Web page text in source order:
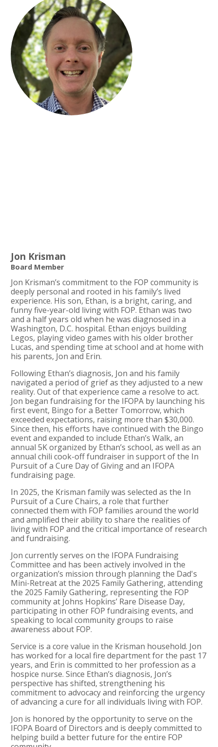
Jon Krisman
Board Member
Jon Krisman’s commitment to the FOP community is
deeply personal and rooted in his family’s lived
experience. His son, Ethan, is a bright, caring, and
funny five-year-old living with FOP. Ethan was two
and a half years old when he was diagnosed in a
Washington, D.C. hospital. Ethan enjoys building
Legos, playing video games with his older brother
Lucas, and spending time at school and at home with
his parents, Jon and Erin.
Following Ethan’s diagnosis, Jon and his family
navigated a period of grief as they adjusted to a new
reality. Out of that experience came a resolve to act.
Jon began fundraising for the IFOPA by launching his
first event, Bingo for a Better Tomorrow, which
exceeded expectations, raising more than $30,000.
Since then, his efforts have continued with the Bingo
event and expanded to include Ethan’s Walk, an
annual 5K organized by Ethan’s school, as well as an
annual chili cook-off fundraiser in support of the In
Pursuit of a Cure Day of Giving and an IFOPA
fundraising page.
In 2025, the Krisman family was selected as the In
Pursuit of a Cure Chairs, a role that further
connected them with FOP families around the world
and amplified their ability to share the realities of
living with FOP and the critical importance of research
and fundraising.
Jon currently serves on the IFOPA Fundraising
Committee and has been actively involved in the
organization’s mission through planning the Dad's
Mini-Retreat at the 2025 Family Gathering, attending
the 2025 Family Gathering, representing the FOP
community at Johns Hopkins’ Rare Disease Day,
participating in other FOP fundraising events, and
speaking to local community groups to raise
awareness about FOP.
Service is a core value in the Krisman household. Jon
has worked for a local fire department for the past 17
years, and Erin is committed to her profession as a
hospice nurse. Since Ethan’s diagnosis, Jon’s
perspective has shifted, strengthening his
commitment to advocacy and reinforcing the urgency
of advancing a cure for all individuals living with FOP.
Jon is honored by the opportunity to serve on the
IFOPA Board of Directors and is deeply committed to
helping build a better future for the entire FOP